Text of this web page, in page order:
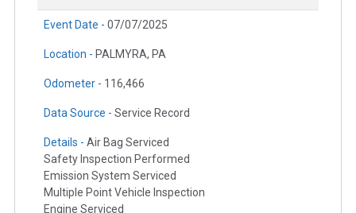
Event Date - 07/07/2025
Location - PALMYRA, PA
Odometer - 116,466
Data Source - Service Record
Details - Air Bag Serviced
Safety Inspection Performed
Emission System Serviced
Multiple Point Vehicle Inspection
Engine Serviced